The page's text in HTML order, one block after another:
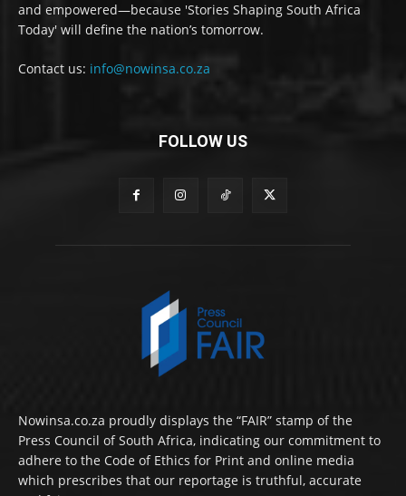
and empowered—because 'Stories Shaping South Africa
Today' will define the nation’s tomorrow.
Contact us: info@nowinsa.co.za
FOLLOW US
Nowinsa.co.za proudly displays the “FAIR” stamp of the
Press Council of South Africa, indicating our commitment to
adhere to the Code of Ethics for Print and online media
which prescribes that our reportage is truthful, accurate